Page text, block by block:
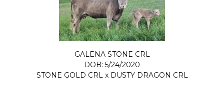
GALENA STONE CRL
DOB: 5/24/2020
STONE GOLD CRLx DUSTY DRAGON CRL